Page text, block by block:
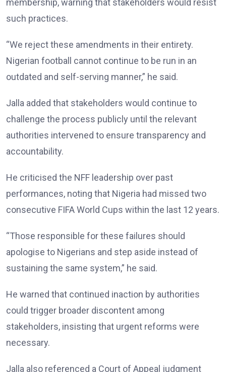
membership, warning that stakeholders would resist
such practices.
“We reject these amendments in their entirety.
Nigerian football cannot continue to be run in an
outdated and self-serving manner,” he said.
Jalla added that stakeholders would continue to
challenge the process publicly until the relevant
authorities intervened to ensure transparency and
accountability.
He criticised the NFF leadership over past
performances, noting that Nigeria had missed two
consecutive FIFA World Cups within the last 12 years.
“Those responsible for these failures should
apologise to Nigerians and step aside instead of
sustaining the same system,” he said.
He warned that continued inaction by authorities
could trigger broader discontent among
stakeholders, insisting that urgent reforms were
necessary.
Jalla also referenced a Court of Appeal judgment